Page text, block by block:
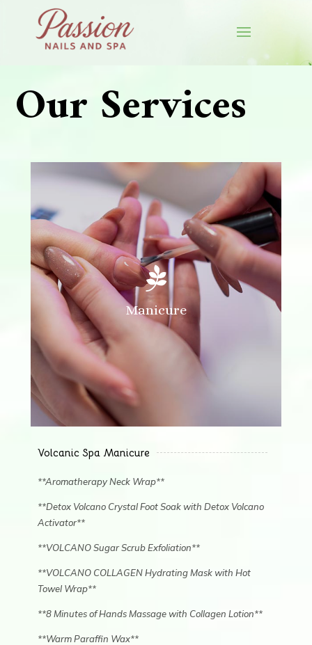
Our Services

Manicure
Volcanic Spa Manicure
**Aromatherapy Neck Wrap**
**Detox Volcano Crystal Foot Soak with Detox Volcano
Activator**
**VOLCANO Sugar Scrub Exfoliation**
**VOLCANO COLLAGEN Hydrating Mask with Hot
Towel Wrap**
**8 Minutes of Hands Massage with Collagen Lotion**
**Warm Paraffin Wax**
✿